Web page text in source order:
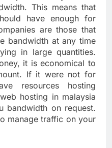
This means that
have enough for
are those that
bandwidth at any time
in large quantities.
it is economical to
If it were not for
resources hosting
hosting in malaysia
bandwidth on request.
manage traffic on your